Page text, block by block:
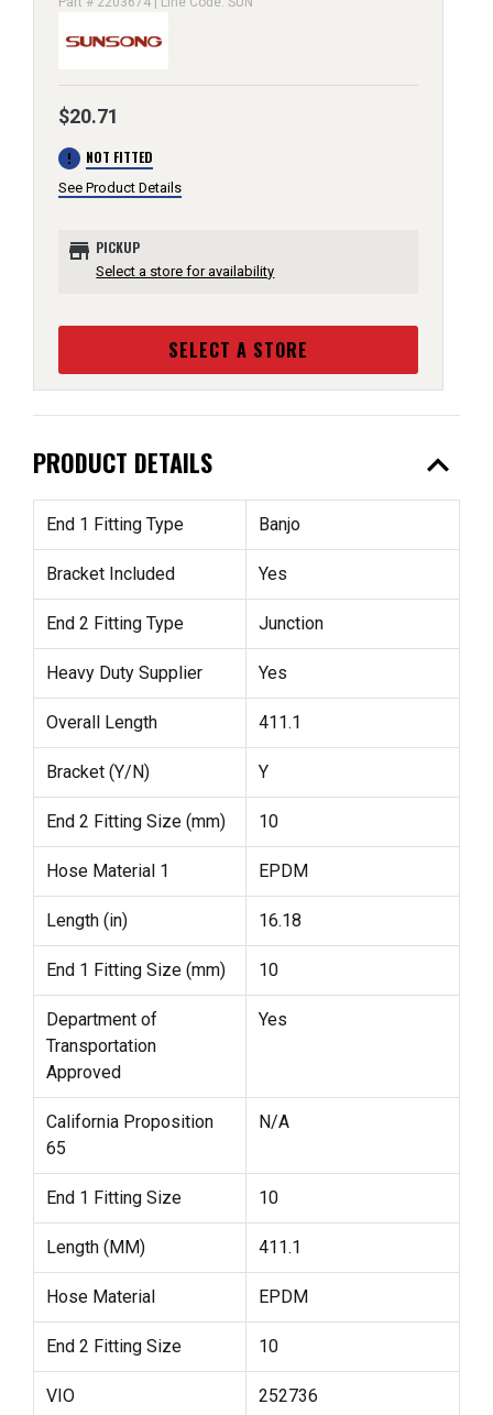
$20.71
error NOT FITTED
See Product Details
store PICKUP
Select a store for availability
SELECT A STORE
PRODUCT DETAILS expand_less
End 1 Fitting Type Banjo
Bracket Included Yes
End 2 Fitting Type Junction
Heavy Duty Supplier Yes
Overall Length 411.1
Bracket (Y/N) Y
End 2 Fitting Size (mm) 10
Hose Material 1 EPDM
Length (in) 16.18
End 1 Fitting Size (mm) 10
Department of
Transportation
Approved
Yes
California Proposition
65
N/A
End 1 Fitting Size 10
Length (MM) 411.1
Hose Material EPDM
End 2 Fitting Size 10
VIO 252736